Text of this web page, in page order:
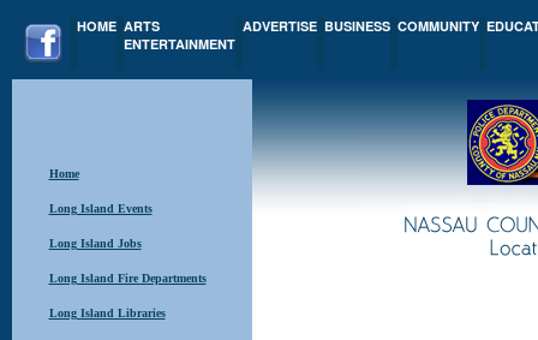
HOME ARTS
ENTERTAINMENT
ADVERTISE BUSINESS COMMUNITY
Home
Long Island Events
Long Island Jobs
Long Island Fire Departments
Long Island Libraries